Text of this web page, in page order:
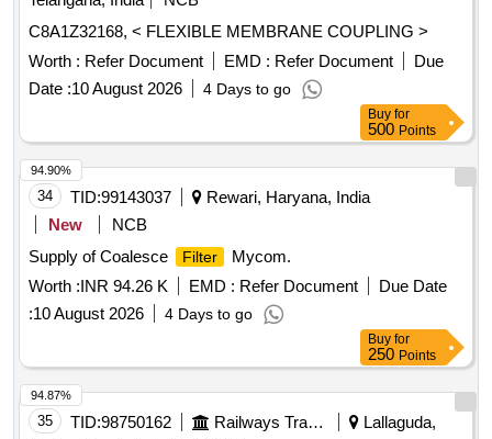
C8A1Z32168, < FLEXIBLE MEMBRANE COUPLING >
Worth : Refer Document EMD : Refer Document
Due
Date :10 August 2026 4 Days to go
Buy for
500 Points
34 TID:99143037
Rewari, Haryana, India
New
NCB
Supply of Coalesce
Filter
Mycom.
Worth :INR 94.26 K EMD : Refer Document
Due Date
:10 August 2026 4 Days to go
94.90%
Buy for
250 Points
35 TID:98750162 Railways Transport Services
Lallaguda,
94.87%